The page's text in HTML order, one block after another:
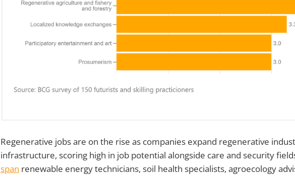
Regenerative jobs are on the rise as companies expand regenerative
infrastructure, scoring high in job potential alongside care and security
span renewable energy technicians, soil health specialists, agroecology